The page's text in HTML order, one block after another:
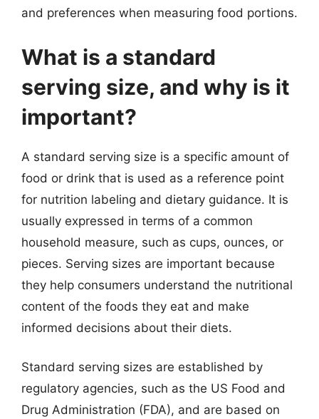
and preferences when measuring food portions.
What is a standard
serving size, and why is it
important?
A standard serving size is a specific amount of
food or drink that is used as a reference point
for nutrition labeling and dietary guidance. It is
usually expressed in terms of a common
household measure, such as cups, ounces, or
pieces. Serving sizes are important because
they help consumers understand the nutritional
content of the foods they eat and make
informed decisions about their diets.
Standard serving sizes are established by
regulatory agencies, such as the US Food and
Drug Administration (FDA), and are based on